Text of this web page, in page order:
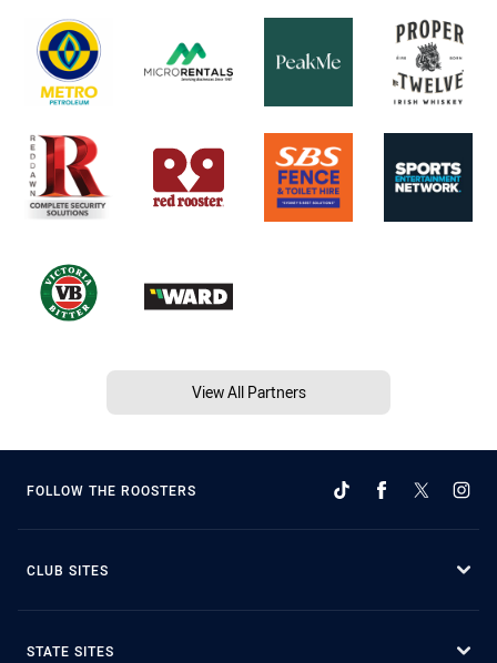
View All Partners
FOLLOW THE ROOSTERS
CLUB SITES
STATE SITES